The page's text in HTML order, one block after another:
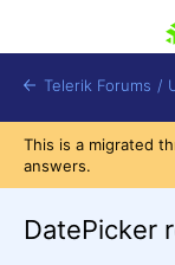
Telerik Forums /
This is a migrated
answers.
DatePicker